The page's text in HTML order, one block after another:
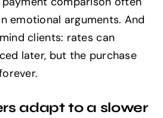
emotional arguments. And
clients: rates can
later, but the purchase
adapt to a slower